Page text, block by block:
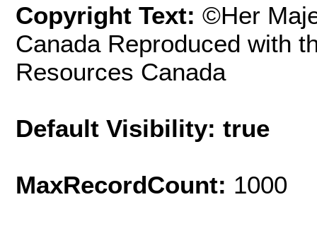
Copyright Text: ©Her
Canada Reproduced with
Resources Canada
Default Visibility: true
MaxRecordCount: 1000